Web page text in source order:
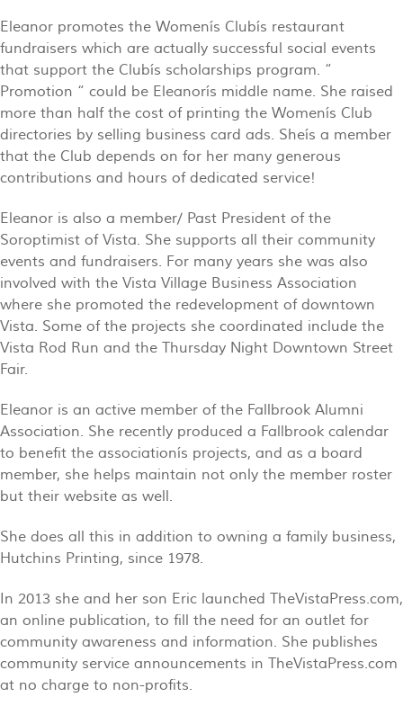
Eleanor promotes the Womenís Clubís restaurant
fundraisers which are actually successful social events
that support the Clubís scholarships program. “
Promotion “ could be Eleanorís middle name. She raised
more than half the cost of printing the Womenís Club
directories by selling business card ads. Sheís a member
that the Club depends on for her many generous
contributions and hours of dedicated service!
Eleanor is also a member/ Past President of the
Soroptimist of Vista. She supports all their community
events and fundraisers. For many years she was also
involved with the Vista Village Business Association
where she promoted the redevelopment of downtown
Vista. Some of the projects she coordinated include the
Vista Rod Run and the Thursday Night Downtown Street
Fair.
Eleanor is an active member of the Fallbrook Alumni
Association. She recently produced a Fallbrook calendar
to benefit the associationís projects, and as a board
member, she helps maintain not only the member roster
but their website as well.
She does all this in addition to owning a family business,
Hutchins Printing, since 1978.
In 2013 she and her son Eric launched TheVistaPress.com,
an online publication, to fill the need for an outlet for
community awareness and information. She publishes
community service announcements in TheVistaPress.com
at no charge to non-profits.